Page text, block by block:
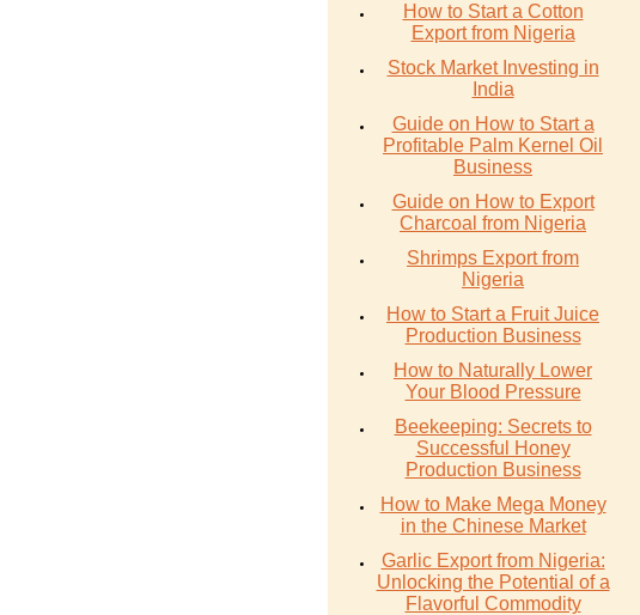
How to Start a Cotton
Export from Nigeria
Stock Market Investing in
India
Guide on How to Start a
Profitable Palm Kernel Oil
Business
Guide on How to Export
Charcoal from Nigeria
Shrimps Export from
Nigeria
How to Start a Fruit Juice
Production Business
How to Naturally Lower
Your Blood Pressure
Beekeeping: Secrets to
Successful Honey
Production Business
How to Make Mega Money
in the Chinese Market
Garlic Export from Nigeria:
Unlocking the Potential of a
Flavorful Commodity